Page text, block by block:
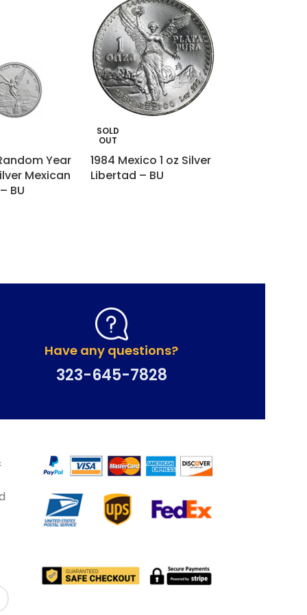
Year
Mexican
BU
SOLD
OUT
1984 Mexico 1 oz Silver
Libertad – BU
Have any questions?
323-645-7828